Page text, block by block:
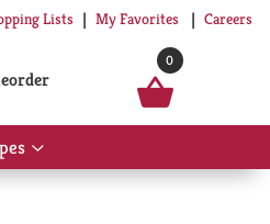
Lists My Favorites Careers
0
Show
submenu